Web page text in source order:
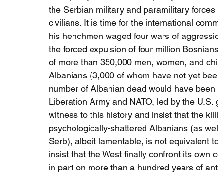
the Serbian military and paramilitary
civilians. It is time for the international
his henchmen waged four wars of
the forced expulsion of four million
of more than 350,000 men, women, and
Albanians (3,000 of whom have not yet
number of Albanian dead would have
Liberation Army and NATO, led by the
witness to this history and insist that the
psychologically-shattered Albanians (as
Serb), albeit lamentable, is not equivalent
insist that the West finally confront its own
in part on more than a hundred years of